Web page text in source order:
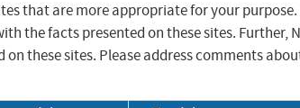
that are more appropriate for your purpose.
the facts presented on these sites. Further,
these sites. Please address comments